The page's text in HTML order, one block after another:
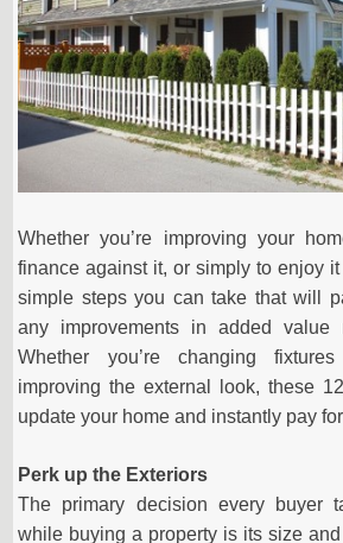
Whether you’re improving your
finance against it, or simply to enjoy
simple steps you can take that will
any improvements in added value
Whether you’re changing
improving the external look, these
update your home and instantly pay
Perk up the Exteriors
The primary decision every buyer
while buying a property is its size